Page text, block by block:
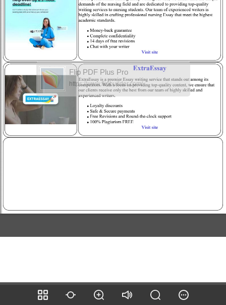
Flip PDF Plus Pro
https://www.flipbuilder.com/